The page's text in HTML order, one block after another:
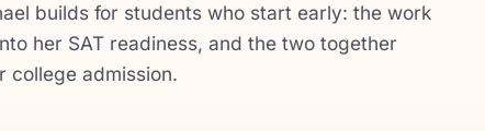
builds for students who start early: the work
her SAT readiness, and the two together
college admission.